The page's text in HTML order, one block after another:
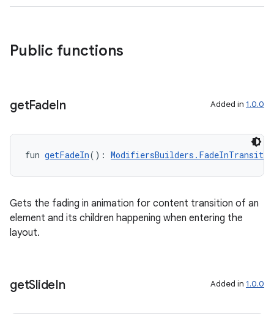
Public functions
getFadeIn Added in 1.0.0
fun getFadeIn():
Gets the fading in animation for content transition of an
element and its children happening when entering the
layout.
getSlideIn Added in 1.0.0